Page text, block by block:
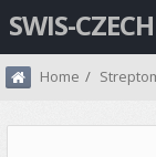
SWIS-
Home